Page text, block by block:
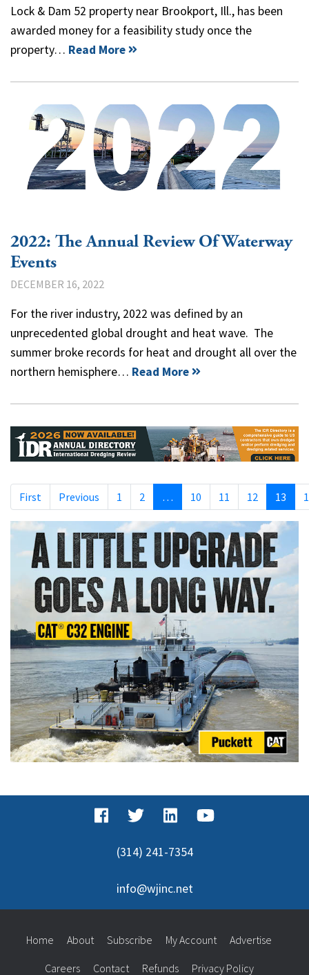
Lock & Dam 52 property near Brookport, Ill., has been
awarded money for a feasibility study once the
property… Read More
2022: The Annual Review Of Waterway
Events
DECEMBER 16, 2022
For the river industry, 2022 was defined by an
unprecedented global drought and heat wave. The
summer broke records for heat and drought all over the
northern hemisphere… Read More
First Previous 1 2 … 10 11 12 13
(314) 241-7354
info@wjinc.net
Home About Subscribe My Account Advertise
Careers Contact Refunds Privacy Policy